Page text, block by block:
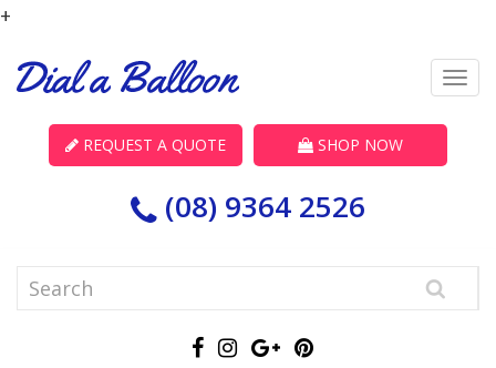
+
REQUEST A QUOTE SHOP NOW
(08) 9364 2526